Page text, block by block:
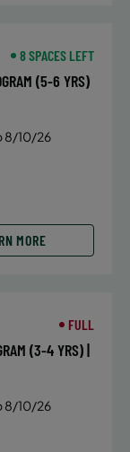
8 SPACES LEFT
(5-6 YRS)
8/10/26
MORE
FULL
(3-4 YRS) |
8/10/26